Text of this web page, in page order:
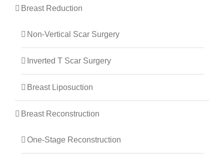
Breast Reduction
Non-Vertical Scar Surgery
Inverted T Scar Surgery
Breast Liposuction
Breast Reconstruction
One-Stage Reconstruction